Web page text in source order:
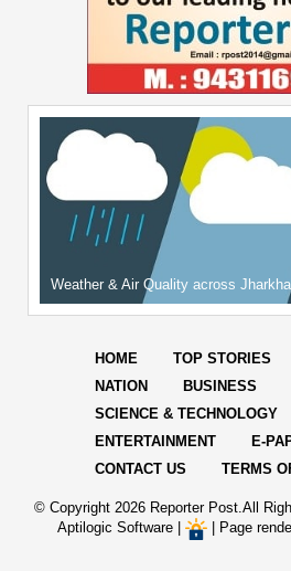
Weather & Air Quality across
HOME TOP STORIES
NATION
BUSINESS
SCIENCE & TECHNOLOGY
ENTERTAINMENT
E-
CONTACT US
TERMS
© Copyright 2026 Reporter Post.All
Aptilogic Software| | Page